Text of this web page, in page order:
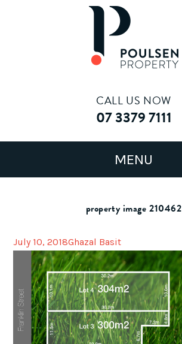
CALL US NOW
07 3379 7111
property image 210462
July 10, 2018Ghazal Basit